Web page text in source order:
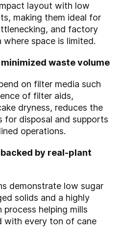
layout with low
making them ideal for
and factory
space is limited.
waste volume
on filter media such
of filter aids,
dryness, reduces the
for disposal and supports
operations.
by real‑plant
demonstrate low sugar
solids and a highly
helping mills
with every ton of cane